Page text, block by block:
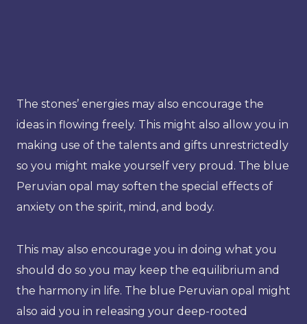
The stones’ energies may also encourage the
ideas in flowing freely. This might also allow you in
making use of the talents and gifts unrestrictedly
so you might make yourself very proud. The blue
Peruvian opal may soften the special effects of
anxiety on the spirit, mind, and body.
This may also encourage you in doing what you
should do so you may keep the equilibrium and
the harmony in life. The blue Peruvian opal might
also aid you in releasing your deep-rooted